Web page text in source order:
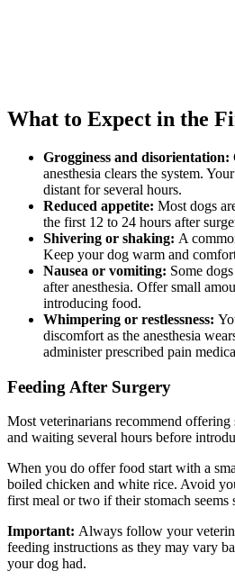
What to Expect in the
Grogginess and disorientation:
anesthesia clears the system.
distant for several hours.
Reduced appetite: Most dogs
the first 12 to 24 hours after
Shivering or shaking: A
Keep your dog warm and
Nausea or vomiting: Some
after anesthesia. Offer small
introducing food.
Whimpering or restlessness:
discomfort as the anesthesia
administer prescribed pain
Feeding After Surgery
Most veterinarians recommend
and waiting several hours before
When you do offer food start with a
boiled chicken and white rice. Avoid
first meal or two if their stomach seems
Important: Always follow your
feeding instructions as they may vary
your dog had.